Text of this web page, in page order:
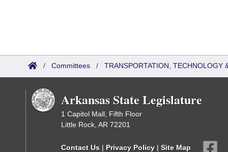
/ Committees / TRANSPORTATION, TECHNOLOGY
Arkansas State Legislature
1 Capitol Mall, Fifth Floor
Little Rock, AR 72201
Contact Us | Privacy Policy | Site Map